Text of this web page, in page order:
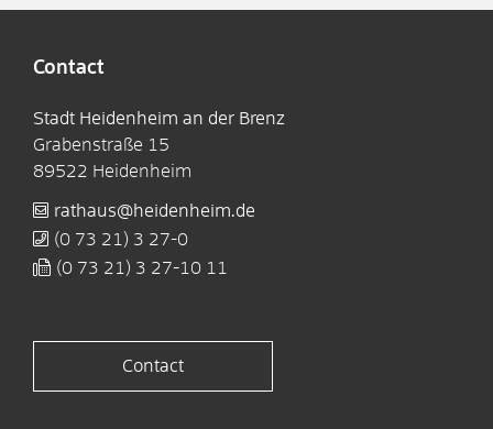
Contact
Stadt Heidenheim an der Brenz
Grabenstraße 15
89522 Heidenheim
rathaus@heidenheim.de
(0 73 21) 3 27-0
(0 73 21) 3 27-10 11
Contact